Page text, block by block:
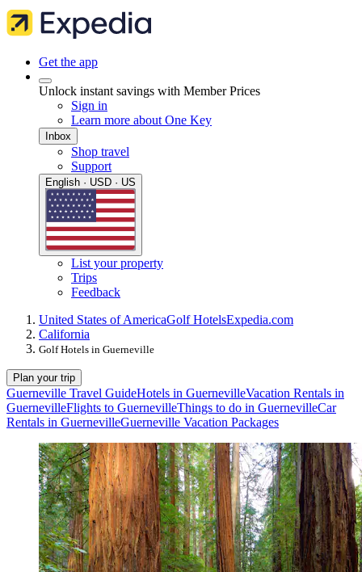
Get the app
Unlock instant savings with Member Prices
Sign in
Learn more about One Key
Inbox
Shop travel
Support
English · USD · US
List your property
Trips
Feedback
United States of AmericaGolf HotelsExpedia.com
California
Golf Hotels in Guerneville
Plan your trip
Guerneville Travel GuideHotels in GuernevilleVacation Rentals in
GuernevilleFlights to GuernevilleThings to do in GuernevilleCar
Rentals in GuernevilleGuerneville Vacation Packages